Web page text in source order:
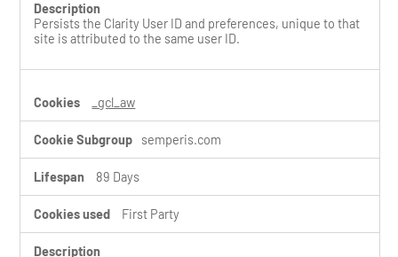
Persists the Clarity User ID and preferences, unique to that
site is attributed to the same user ID.
_gcl_aw
semperis.com
89 Days
First Party